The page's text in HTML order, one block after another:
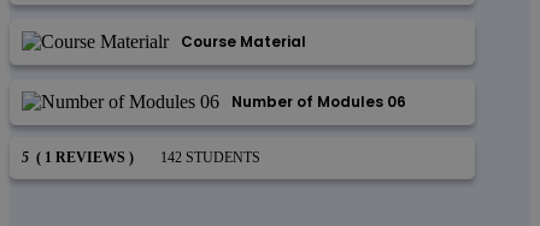
Course Material
Number of Modules 06
5 ( 1 REVIEWS ) 142 STUDENTS